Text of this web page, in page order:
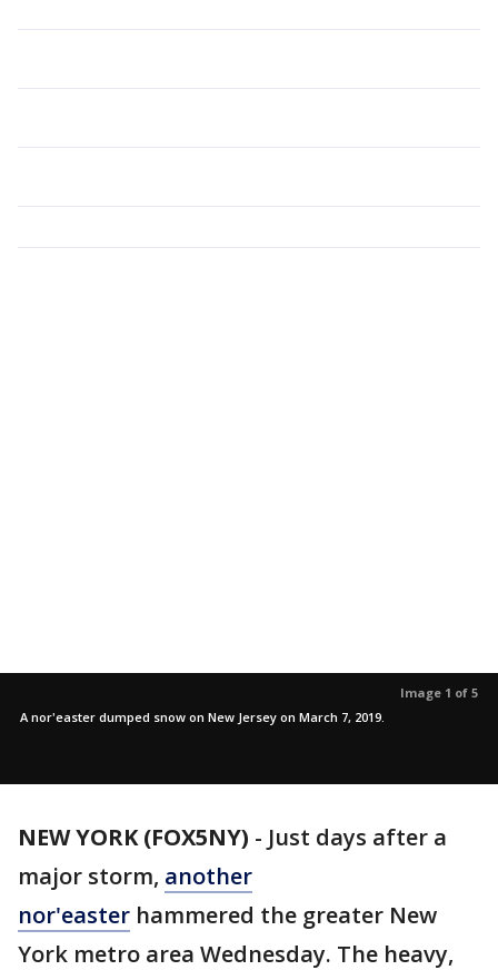
Image 1 of 5
A nor'easter dumped snow on New Jersey on March 7, 2019.
NEW YORK (FOX5NY) - Just days after a
major storm, another
nor'easter hammered the greater New
York metro area Wednesday. The heavy,